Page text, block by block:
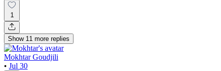
1
Show 11 more replies
Mokhtar Goudjili
• Jul 30